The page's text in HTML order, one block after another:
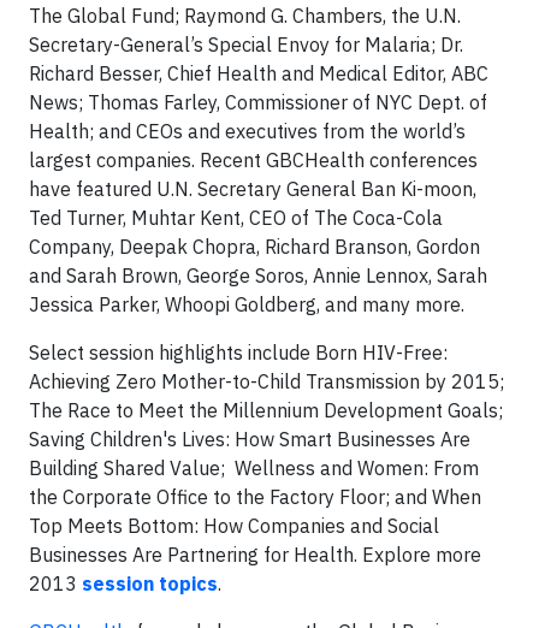
The Global Fund; Raymond G. Chambers, the U.N.
Secretary-General’s Special Envoy for Malaria; Dr.
Richard Besser, Chief Health and Medical Editor, ABC
News; Thomas Farley, Commissioner of NYC Dept. of
Health; and CEOs and executives from the world’s
largest companies. Recent GBCHealth conferences
have featured U.N. Secretary General Ban Ki-moon,
Ted Turner, Muhtar Kent, CEO of The Coca-Cola
Company, Deepak Chopra, Richard Branson, Gordon
and Sarah Brown, George Soros, Annie Lennox, Sarah
Jessica Parker, Whoopi Goldberg, and many more.
Select session highlights include Born HIV-Free:
Achieving Zero Mother-to-Child Transmission by 2015;
The Race to Meet the Millennium Development Goals;
Saving Children's Lives: How Smart Businesses Are
Building Shared Value; Wellness and Women: From
the Corporate Office to the Factory Floor; and When
Top Meets Bottom: How Companies and Social
Businesses Are Partnering for Health. Explore more
2013 session topics.